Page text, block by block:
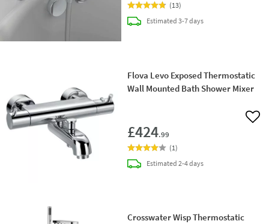
(13)
Estimateddelivery
3-7 days
Flova Levo Exposed Thermostatic
Wall Mounted Bath Shower Mixer
£424.99
Add
(1)
Estimateddelivery
2-4 days
Crosswater Wisp Thermostatic